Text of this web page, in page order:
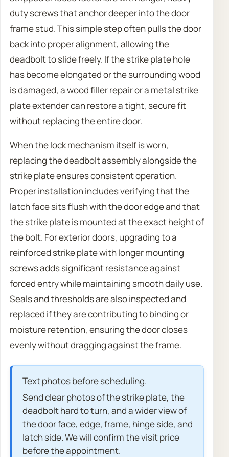
duty screws that anchor deeper into the door
frame stud. This simple step often pulls the door
back into proper alignment, allowing the
deadbolt to slide freely. If the strike plate hole
has become elongated or the surrounding wood
is damaged, a wood filler repair or a metal strike
plate extender can restore a tight, secure fit
without replacing the entire door.
When the lock mechanism itself is worn,
replacing the deadbolt assembly alongside the
strike plate ensures consistent operation.
Proper installation includes verifying that the
latch face sits flush with the door edge and that
the strike plate is mounted at the exact height of
the bolt. For exterior doors, upgrading to a
reinforced strike plate with longer mounting
screws adds significant resistance against
forced entry while maintaining smooth daily use.
Seals and thresholds are also inspected and
replaced if they are contributing to binding or
moisture retention, ensuring the door closes
evenly without dragging against the frame.
Text photos before scheduling.
Send clear photos of the strike plate, the
deadbolt hard to turn, and a wider view of
the door face, edge, frame, hinge side, and
latch side. We will confirm the visit price
before the appointment.